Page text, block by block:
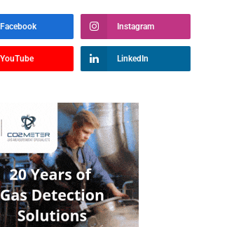
Facebook Instagram
YouTube LinkedIn